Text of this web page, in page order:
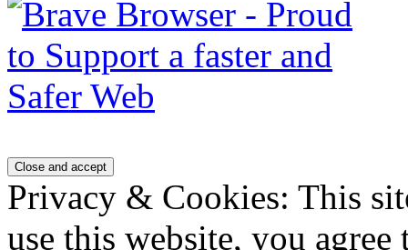
Privacy & Cookies: This
use this website, you agree